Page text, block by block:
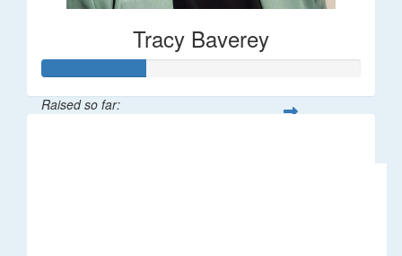
Tracy Baverey
Raised so far: